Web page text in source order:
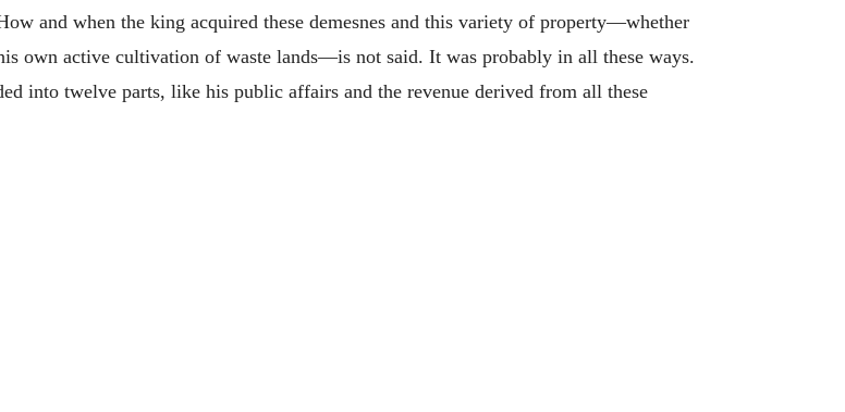
and when the king acquired these demesnes and this variety of property—whether
own active cultivation of waste lands—is not said. It was probably in all these ways.
into twelve parts, like his public affairs and the revenue derived from all these